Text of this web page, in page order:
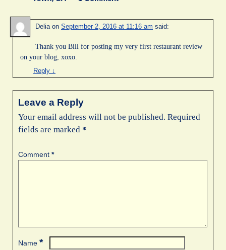
Deliaon September 2, 2016 at 11:16 am said:
Thank you Bill for posting my very first restaurant review
on your blog, xoxo.
Reply ↓
Leave a Reply
Your email address will not be published. Required
fields are marked *
Comment *
Name *